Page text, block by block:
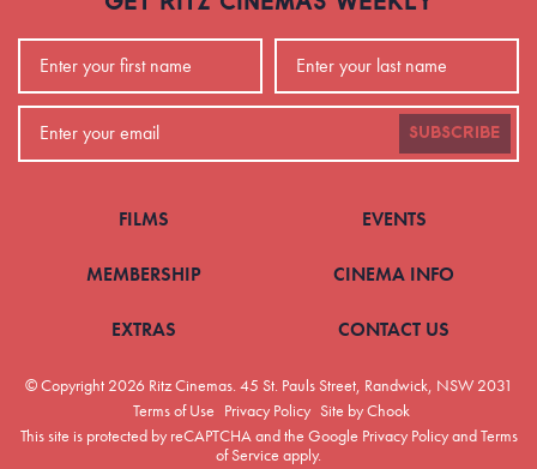
SUBSCRIBE
FILMS EVENTS
MEMBERSHIP CINEMA INFO
EXTRAS CONTACT US
© Copyright 2026 Ritz Cinemas. 45 St. Pauls Street, Randwick, NSW 2031
Terms of Use Privacy Policy Site by Chook
This site is protected by reCAPTCHA and the Google Privacy PolicyandTerms
of Service apply.